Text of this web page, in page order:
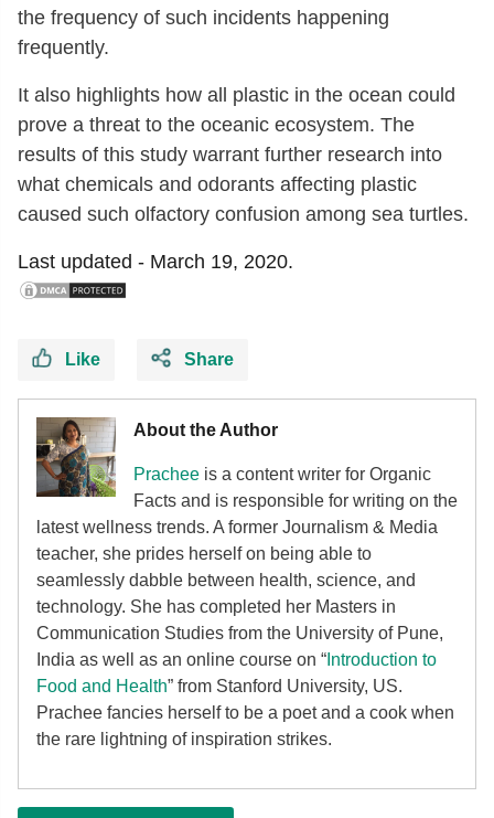
the frequency of such incidents happening
frequently.
It also highlights how all plastic in the ocean could
prove a threat to the oceanic ecosystem. The
results of this study warrant further research into
what chemicals and odorants affecting plastic
caused such olfactory confusion among sea turtles.
Last updated - March 19, 2020.
Like Share
About the Author
Prachee is a content writer for Organic
Facts and is responsible for writing on the
latest wellness trends. A former Journalism & Media
teacher, she prides herself on being able to
seamlessly dabble between health, science, and
technology. She has completed her Masters in
Communication Studies from the University of Pune,
India as well as an online course on “ Introduction to
Food and Health” from Stanford University, US.
Prachee fancies herself to be a poet and a cook when
the rare lightning of inspiration strikes.